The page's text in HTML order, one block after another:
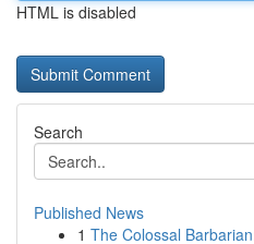
HTML is disabled
Search
Published News
1 The Colossal